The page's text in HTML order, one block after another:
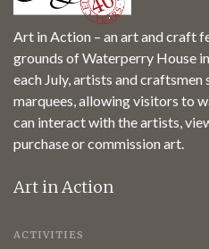
Art in Action – an art and craft
grounds of Waterperry House
each July, artists and craftsmen
marquees, allowing visitors to
can interact with the artists,
purchase or commission art.
Art in Action
ACTIVITIES